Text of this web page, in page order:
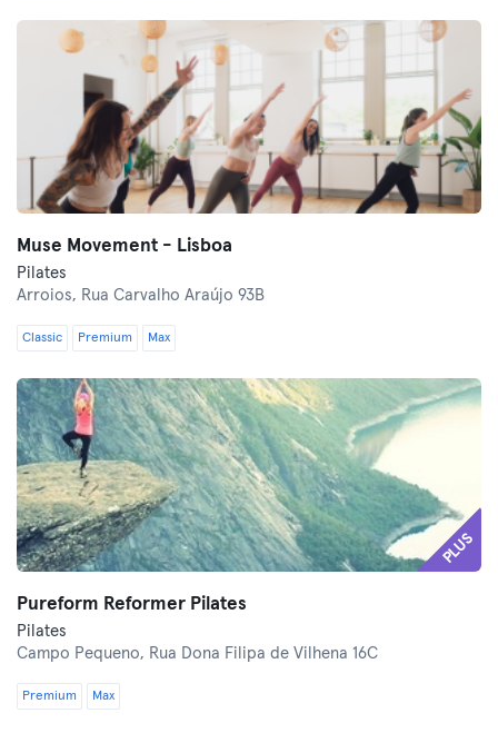
Muse Movement - Lisboa
Pilates
Arroios, Rua Carvalho Araújo 93B
Classic Premium Max
PLUS
Pureform Reformer Pilates
Pilates
Campo Pequeno, Rua Dona Filipa de Vilhena 16C
Premium Max